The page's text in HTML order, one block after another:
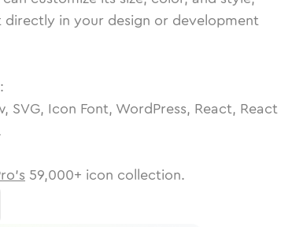
in your design or development
SVG, Icon Font, WordPress, React, React
59,000+ icon collection.